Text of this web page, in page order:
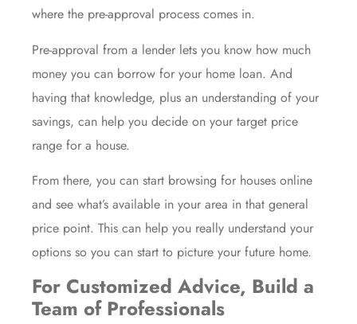
where the pre-approval process comes in.
Pre-approval from a lender lets you know how much
money you can borrow for your home loan. And
having that knowledge, plus an understanding of your
savings, can help you decide on your target price
range for a house.
From there, you can start browsing for houses online
and see what’s available in your area in that general
price point. This can help you really understand your
options so you can start to picture your future home.
For Customized Advice, Build a
Team of Professionals